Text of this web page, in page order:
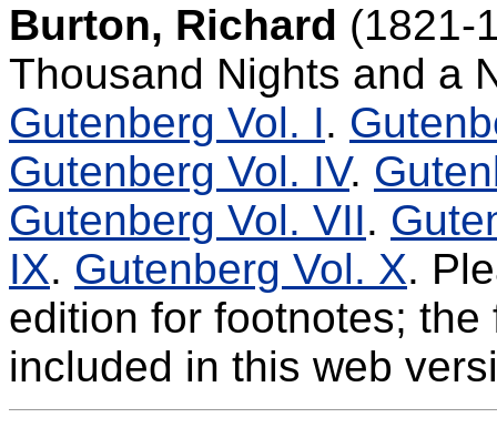
Burton, Richard (1821-
Thousand Nights and a
Gutenberg Vol. I.
Gutenberg Vol. IV.
Gutenberg Vol. VII.
IX. Gutenberg Vol. X.
edition for footnotes;
included in this web